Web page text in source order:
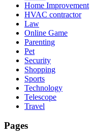
Home Improvement
HVAC contractor
Law
Online Game
Parenting
Pet
Security
Shopping
Sports
Technology
Telescope
Travel
Pages